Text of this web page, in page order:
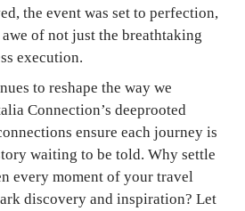
the event was set to perfection,
of not just the breathtaking
execution.
to reshape the way we
Connection’s deeprooted
ensure each journey is
waiting to be told. Why settle
every moment of your travel
discovery and inspiration? Let